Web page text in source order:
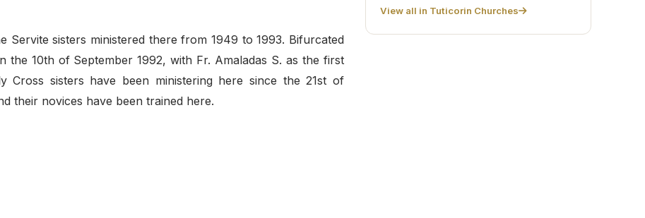
Servite sisters ministered there from 1949 to 1993. Bifurcated
the 10th of September 1992, with Fr. Amaladas S. as the first
sisters have been ministering here since the 21st of
their novices have been trained here.
View all in Tuticorin Churches